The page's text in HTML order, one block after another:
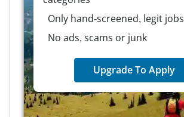
Only hand-screened, legit jobs
No ads, scams or junk
Upgrade To Apply